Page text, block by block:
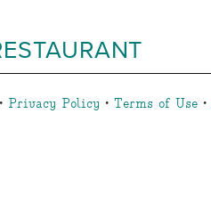
• Privacy Policy • Terms of Use •